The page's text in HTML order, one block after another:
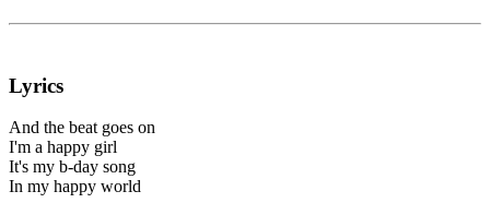
Lyrics
And the beat goes on
I'm a happy girl
It's my b-day song
In my happy world